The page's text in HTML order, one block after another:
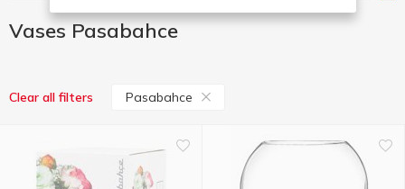
Vases Pasabahce
Clear all filters Pasabahce